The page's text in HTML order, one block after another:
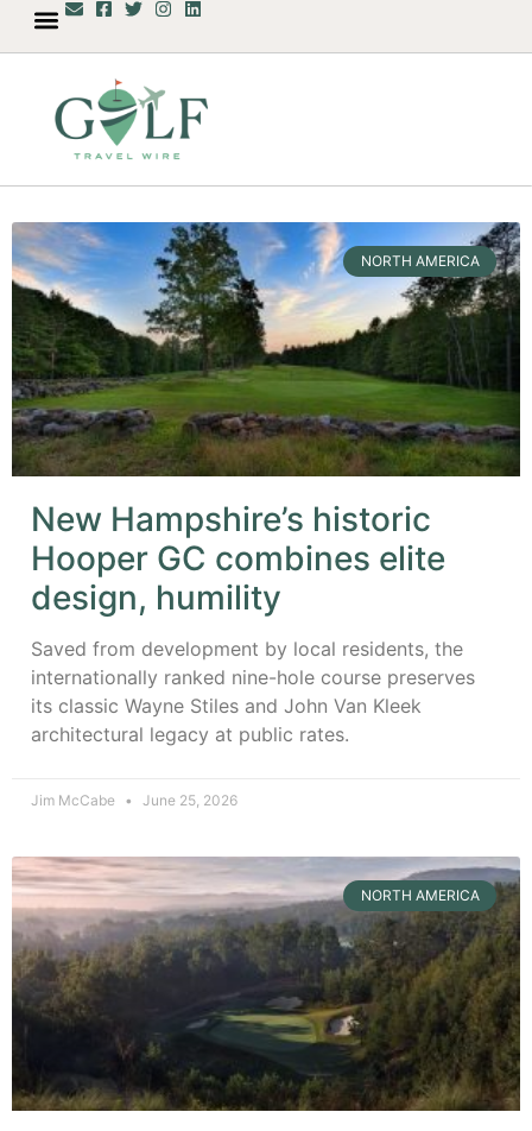
NORTH AMERICA
New Hampshire’s historic
Hooper GC combines elite
design, humility
Saved from development by local residents, the
internationally ranked nine-hole course preserves
its classic Wayne Stiles and John Van Kleek
architectural legacy at public rates.
Jim McCabe June 25, 2026
NORTH AMERICA